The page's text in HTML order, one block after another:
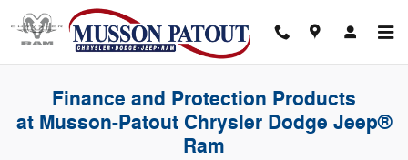
Skip to main content
F&I Product
Finance and Protection Products
at Musson-Patout Chrysler Dodge Jeep®
Ram